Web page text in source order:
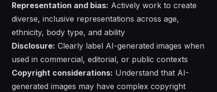
Representation and bias: Actively work to create
diverse, inclusive representations across age,
ethnicity, body type, and ability
Disclosure: Clearly label AI-generated images when
used in commercial, editorial, or public contexts
Copyright considerations: Understand that AI-
generated images may have complex copyright